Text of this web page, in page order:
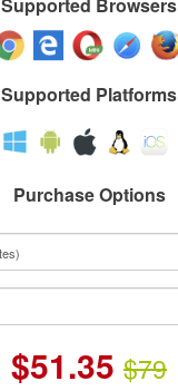
Supported Browsers
Supported Platforms
Purchase Options
$51.35 $79